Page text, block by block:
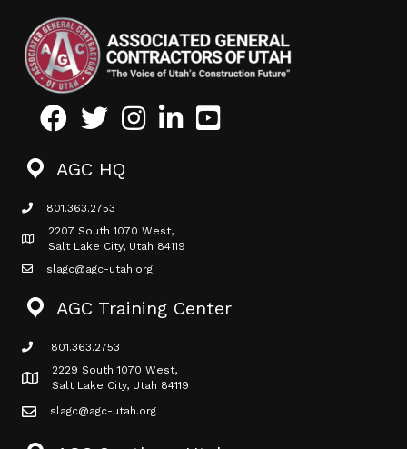
FacebookTwitterInstagramLinkedInYoutube icon
AGC HQ
phone icon
801.363.2753
Map icon
2207 South 1070 West,
Salt Lake City, Utah 84119
mail icon
slagc@agc-utah.org
AGC Training Center
phone icon
801.363.2753
Map icon
2229 South 1070 West,
Salt Lake City, Utah 84119
mail icon
slagc@agc-utah.org